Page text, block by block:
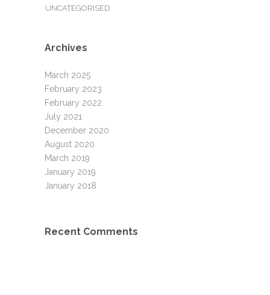
UNCATEGORISED
Archives
March 2025
February 2023
February 2022
July 2021
December 2020
August 2020
March 2019
January 2019
January 2018
Recent Comments